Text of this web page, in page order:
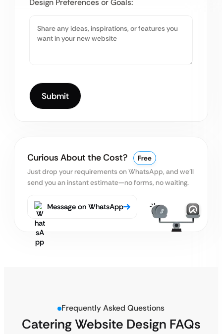
Design Preferences or Goals:
Curious About the Cost?
Free
Just drop your requirements on WhatsApp, and we’ll
send you an instant estimate—no forms, no waiting.
Message on WhatsApp
Frequently Asked Questions
Catering Website Design FAQs